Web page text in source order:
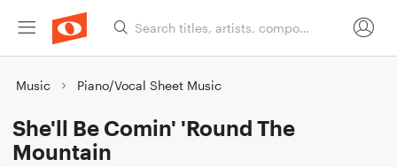
Music Piano/Vocal Sheet Music
She'll Be Comin' 'Round The
Mountain